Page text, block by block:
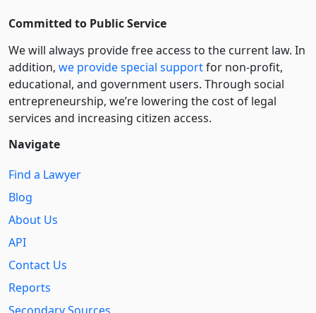
Committed to Public Service
We will always provide free access to the current law. In
addition, we provide special supportfor non-profit,
educational, and government users. Through social
entre­pre­neurship, we’re lowering the cost of legal
services and increasing citizen access.
Navigate
Find a Lawyer
Blog
About Us
API
Contact Us
Reports